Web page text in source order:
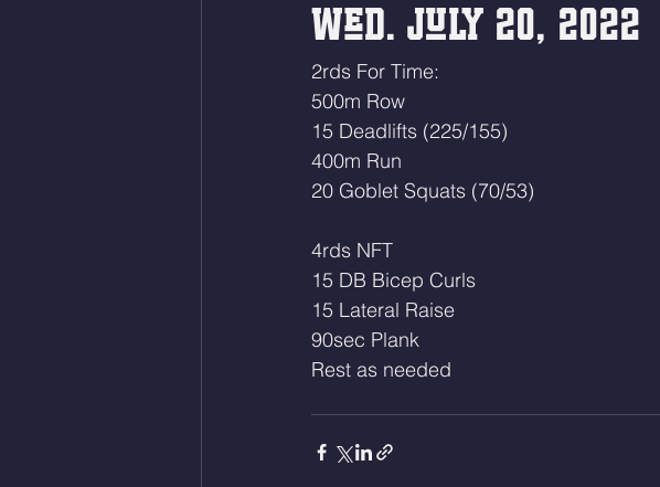
Wed. July 20, 2022
2rds For Time:
500m Row
15 Deadlifts (225/155)
400m Run
20 Goblet Squats (70/53)
4rds NFT
15 DB Bicep Curls
15 Lateral Raise
90sec Plank
Rest as needed